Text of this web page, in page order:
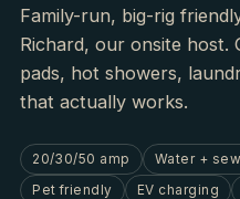
Family-run, big-rig
Richard, our onsite host.
pads, hot showers,
that actually works.
20/30/50 amp Water +
Pet friendly
EV charging